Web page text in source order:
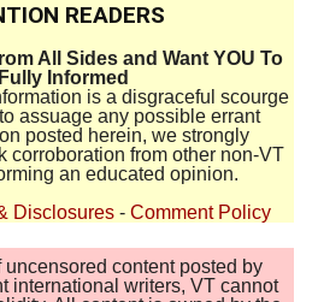
READERS
All Sides and Want YOU To
Informed
is a disgraceful scourge
assuage any possible errant
posted herein, we strongly
corroboration from other non-VT
an educated opinion.
Disclosures - Comment Policy
uncensored content posted by
international writers, VT cannot